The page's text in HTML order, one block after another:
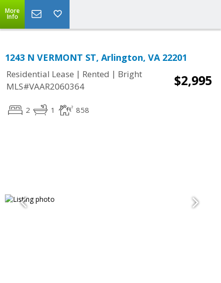
More
Info
1243 N VERMONT ST, Arlington, VA 22201
Residential Lease | Rented | Bright
MLS#VAAR2060364
$2,995
2 1 858